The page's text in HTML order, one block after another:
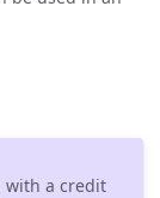
with a credit